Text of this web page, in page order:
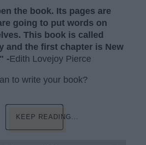
the book. Its pages are
going to put words on
This book is called
and the first chapter is New
-Edith Lovejoy Pierce
to write your book?
KEEP READING...